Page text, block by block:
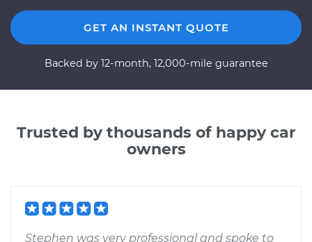
GET AN INSTANT QUOTE
Backed by 12-month, 12,000-mile guarantee
Trusted by thousands of happy car
owners
Stephen was very professional and spoke to